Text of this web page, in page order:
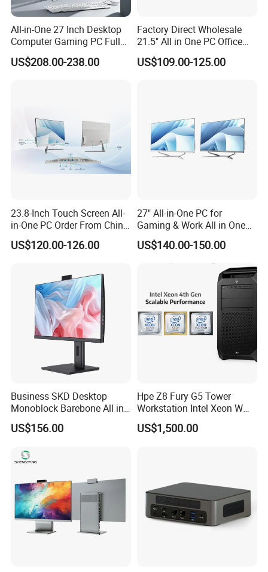
All-in-One 27 Inch Desktop
Computer Gaming PC Full
Set All in One PC
Monoblock Computer
US$208.00-238.00
Factory Direct Wholesale
21.5" All in One PC Office
Home Desktop Computer 4
GB/8GB RAM, 128/256 GB
US$109.00-125.00
23.8-Inch Touch Screen All-
in-One PC Order From China
Factory I5 I7 1tb
US$120.00-126.00
27" All-in-One PC for
Gaming & Work All in One
PC Computer I3 I5 I7 N95
N100 Design Office
Learning Gaming Desktop
US$140.00-150.00
Business SKD Desktop
Monoblock Barebone All in
One Gaming Computer
US$156.00
Hpe Z8 Fury G5 Tower
Workstation Intel Xeon W
High Performance
Professional
US$1,500.00